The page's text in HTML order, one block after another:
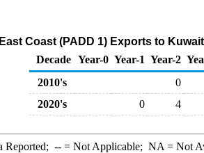
East Coast (PADD 1) Exports to
Decade Year-0 Year-1 Year-2
2010's
0
2020's
0 4
--= Not Applicable; NA = Not